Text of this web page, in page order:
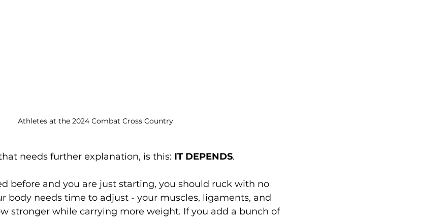
Athletes at the 2024 Combat Cross Country
needs further explanation, is this: IT DEPENDS.
before and you are just starting, you should ruck with no
body needs time to adjust - your muscles, ligaments, and
stronger while carrying more weight. If you add a bunch of